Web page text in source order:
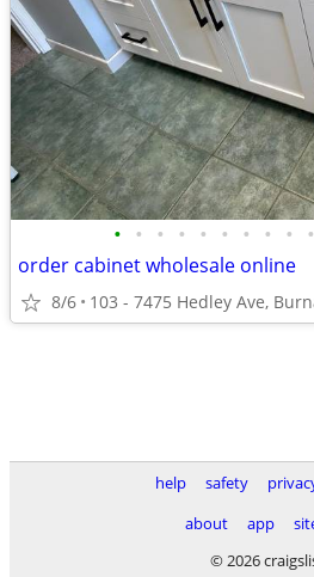
• • • • • • • • • •
order cabinet wholesale online
8/6 103 - 7475 Hedley Ave,
help safety
about
app
© 2026